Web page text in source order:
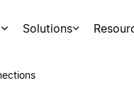
Solutions